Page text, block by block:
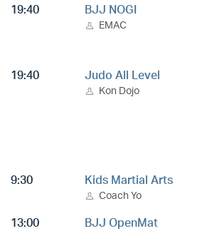
19:40 BJJ NOGI
EMAC
19:40 Judo All Level
Kon Dojo
9:30 Kids Martial Arts
Coach Yo
13:00 BJJ OpenMat